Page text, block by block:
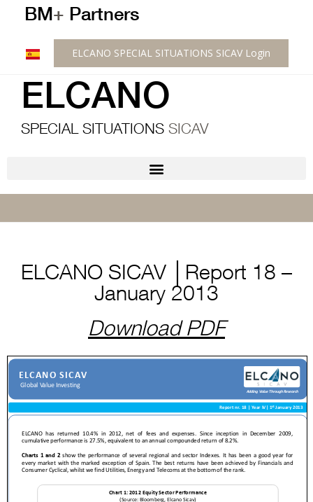
BM+ Partners
ELCANO SPECIAL SITUATIONS SICAV Login
ELCANO
SPECIAL SITUATIONS SICAV
ELCANO SICAV │Report 18 –
January 2013
Download PDF